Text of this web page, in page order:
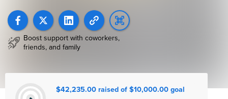
Boost support with coworkers,
friends, and family
$42,235.00 raised of $10,000.00 goal